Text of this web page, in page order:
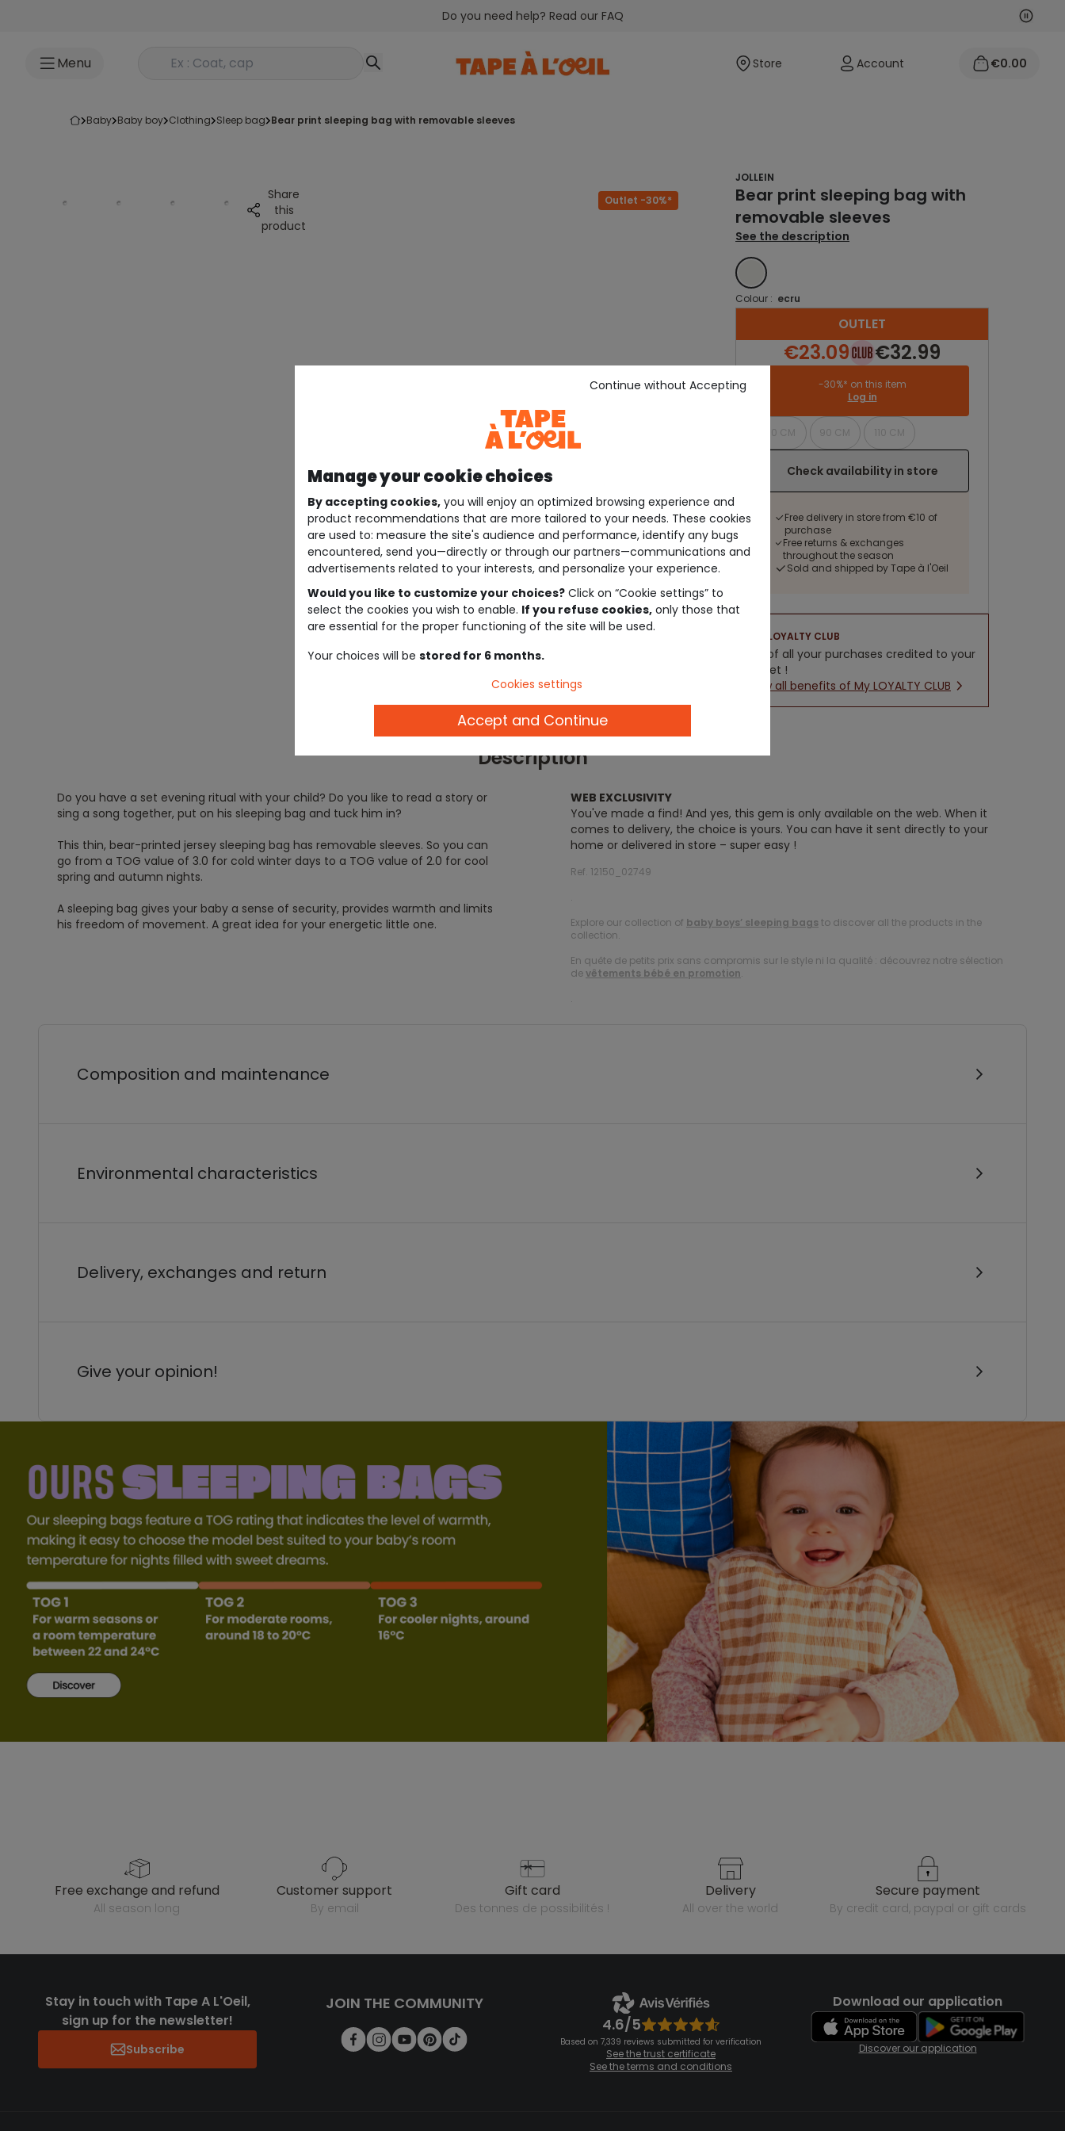
Do you need help? Read our FAQ Next
Menu Rechercher un produit Store Account €0.00
baby baby boy clothing sleep bag bear print sleeping bag with removable sleeves
Share
this
product
Outlet -30%*
JOLLEIN
Bear print sleeping bag with
removable sleeves
See the description
ECRU
Colour : ecru
OUTLET
€23.09 €32.99
-30%* on this item
Log in
70 CM 90 CM 110 CM
Check availability in store
Free delivery in store from €10 of
purchase
Free returns & exchanges
throughout the season
Sold and shipped by Tape à l'Oeil
LOYALTY CLUB
5% of all your purchases credited to your
wallet !
New all benefits of My LOYALTY CLUB
Description
Do you have a set evening ritual with your child? Do you like to read a story or
sing a song together, put on his sleeping bag and tuck him in?
This thin, bear-printed jersey sleeping bag has removable sleeves. So you can
go from a TOG value of 3.0 for cold winter days to a TOG value of 2.0 for cool
spring and autumn nights.
A sleeping bag gives your baby a sense of security, provides warmth and limits
his freedom of movement. A great idea for your energetic little one.
WEB EXCLUSIVITY
You've made a find! And yes, this gem is only available on the web. When it
comes to delivery, the choice is yours. You can have it sent directly to your
home or delivered in store – super easy !
Ref. 12150_02749
.
Explore our collection of baby boys’ sleeping bags to discover all the products in the
collection.
En quête de petits prix sans compromis sur le style ni la qualité : découvrez notre sélection
devêtements bébé en promotion.
.
Composition and maintenance
Environmental characteristics
Delivery, exchanges and return
Give your opinion!
free exchange and refund
all season long
customer support
by email
gift card
des tonnes de possibilités !
delivery
all over the world
secure payment
by credit card, paypal or gift cards
Stay in touch with Tape A L'Oeil,
sign up for the newsletter!
Subscribe
JOIN THE COMMUNITY
4.6/5
Based on 7,339 reviews submitted for verification
See the trust certificate
See the terms and conditions
Download our application
Discover our application
Manage your cookie choices
By accepting cookies, you will enjoy an optimized browsing experience and
product recommendations that are more tailored to your needs. These cookies
are used to: measure the site's audience and performance, identify any bugs
encountered, send you—directly or through our partners—communications and
advertisements related to your interests, and personalize your experience.
Would you like to customize your choices? Click on “Cookie settings” to
select the cookies you wish to enable. If you refuse cookies, only those that
are essential for the proper functioning of the site will be used.
Your choices will be stored for 6 months.
Continue without Accepting
Cookies settings
Accept and Continue